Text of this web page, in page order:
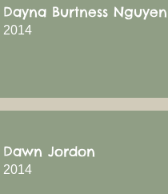
Dayna Burtness Nguyen
2014
Dawn Jordon
2014